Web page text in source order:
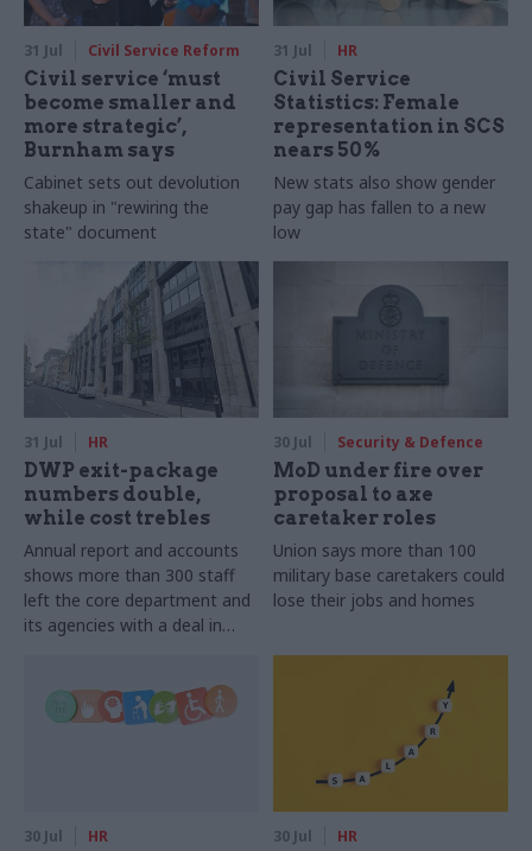
31 Jul Civil Service Reform
Civil service ‘must
become smaller and
more strategic’,
Burnham says
Cabinet sets out devolution
shakeup in "rewiring the
state" document
31 Jul HR
Civil Service
Statistics: Female
representation in SCS
nears 50%
New stats also show gender
pay gap has fallen to a new
low
31 Jul HR
DWP exit-package
numbers double,
while cost trebles
Annual report and accounts
shows more than 300 staff
left the core department and
its agencies with a deal in
30 Jul Security & Defence
MoD under fire over
proposal to axe
caretaker roles
Union says more than 100
military base caretakers could
lose their jobs and homes
30 Jul HR 30 Jul HR